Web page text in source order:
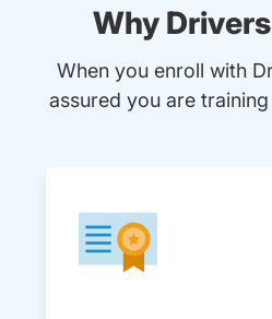
Why
When you enroll with
assured you are